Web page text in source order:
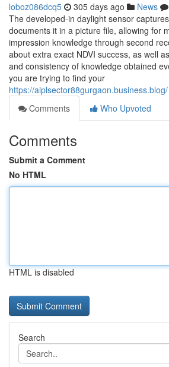
loboz086dcq5 305 days ago News
The developed-in daylight sensor
documents it in a picture file, allowing for
impression knowledge through second
about extra exact NDVI success, as well
and consistency of knowledge obtained
you are trying to find your
https://aiplsector88gurgaon.business.blog/
Comments
Who Upvoted
Comments
Submit a Comment
No HTML
HTML is disabled
Search